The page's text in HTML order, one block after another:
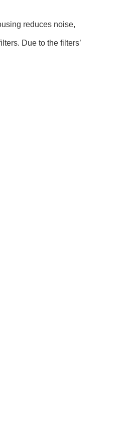
reduces noise,
Due to the filters’